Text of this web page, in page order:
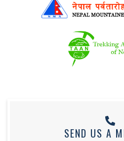
SEND US A